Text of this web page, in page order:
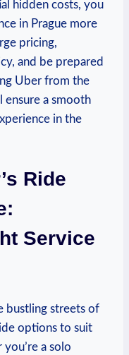
hidden⁢ costs, you
in Prague more
pricing,
and be prepared
Uber from the
a smooth
in the
Ride
‌Service
bustling streets of
options ‍to suit
​a solo